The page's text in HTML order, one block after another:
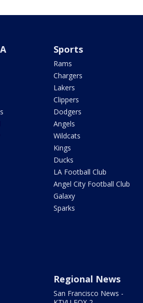
Sports
Rams
Chargers
Lakers
Clippers
Dodgers
Angels
Wildcats
Kings
Ducks
LA Football Club
Angel City Football Club
Galaxy
Sparks
Regional News
San Francisco News -